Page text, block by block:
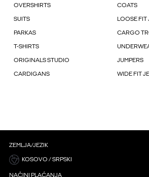
OVERSHIRTS COATS
SUITS LOOSE FIT
PARKAS CARGO
T-SHIRTS
ORIGINALS STUDIO JUMPERS
CARDIGANS WIDE FIT
ZEMLJA/JEZIK
KOSOVO / SRPSKI
NAČINI PLAĆANJA